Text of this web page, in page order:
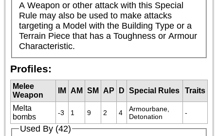
A Weapon or other attack with this Special
Rule may also be used to make attacks
targeting a Model with the Building Type or a
Terrain Piece that has a Toughness or Armour
Characteristic.
Profiles:
Melee
Weapon
IM AM SM AP D Special Rules Traits
Melta
bombs
-3 1 9 2 4
Armourbane,
Detonation
-
Used By (42)